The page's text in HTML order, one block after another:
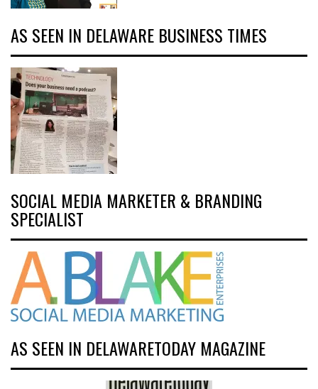
AS SEEN IN DELAWARE BUSINESS TIMES
SOCIAL MEDIA MARKETER & BRANDING
SPECIALIST
AS SEEN IN DELAWARETODAY MAGAZINE